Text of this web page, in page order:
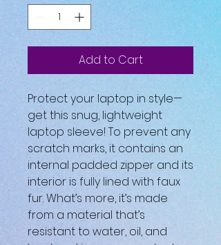
Add to Cart
Protect your laptop in style—
get this snug, lightweight
laptop sleeve! To prevent any
scratch marks, it contains an
internal padded zipper and its
interior is fully lined with faux
fur. What’s more, it’s made
from a material that’s
resistant to water, oil, and